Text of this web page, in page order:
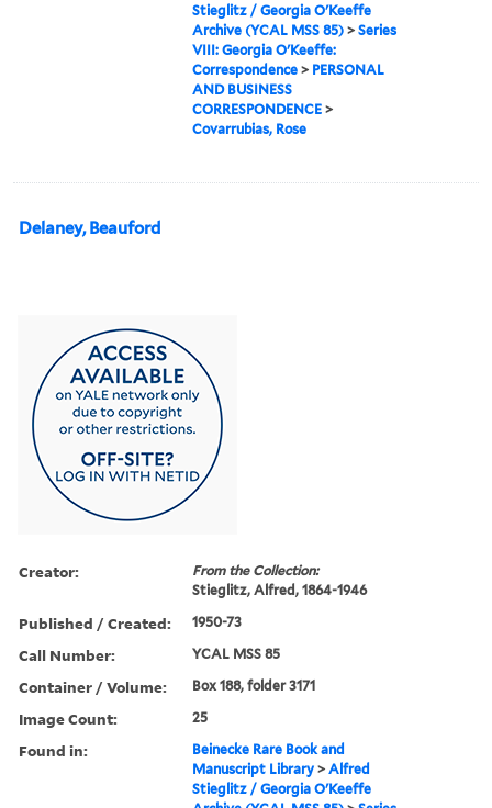
Stieglitz / Georgia O'Keeffe
Archive (YCAL MSS 85) >Series
VIII: Georgia O'Keeffe:
Correspondence > PERSONAL
AND BUSINESS
CORRESPONDENCE >
Covarrubias, Rose
Delaney, Beauford
Creator:
From the Collection:
Stieglitz, Alfred, 1864-1946
Published / Created: 1950-73
Call Number: YCAL MSS 85
Container / Volume: Box 188, folder 3171
Image Count: 25
Found in:
Beinecke Rare Book and
Manuscript Library >Alfred
Stieglitz / Georgia O'Keeffe